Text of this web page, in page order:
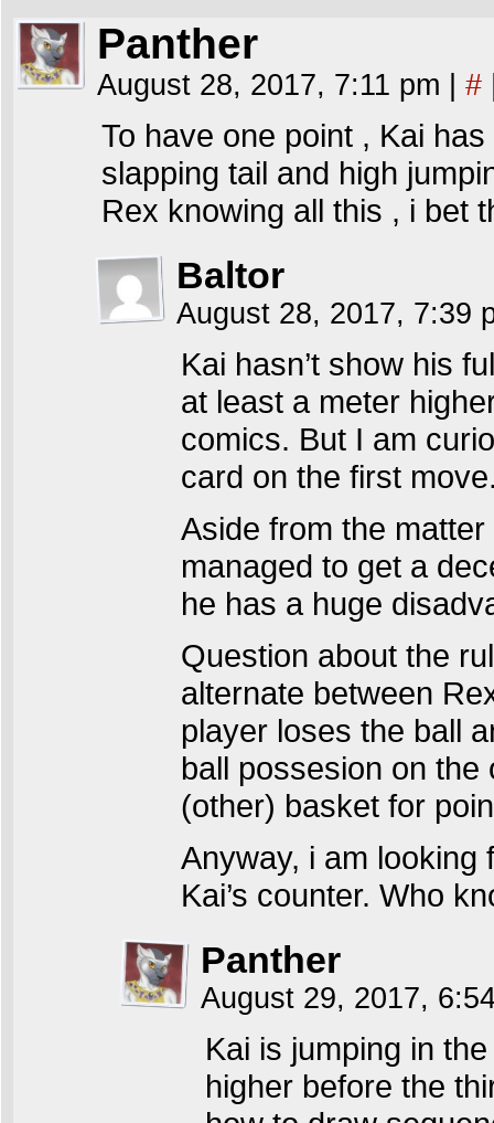
Panther
August 28, 2017, 7:11 pm #
To have one point , Kai
slapping tail and high
Rex knowing all this , i bet
Baltor
August 28, 2017, 7:39
Kai hasn’t show his
at least a meter
comics. But I am
card on the first
Aside from the
managed to get a
he has a huge
Question about the
alternate between
player loses the ball
ball possesion on
(other) basket for
Anyway, i am looking
Kai’s counter. Who
Panther
August 29, 2017,
Kai is jumping in
higher before the